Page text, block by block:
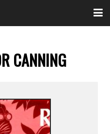
CANNING